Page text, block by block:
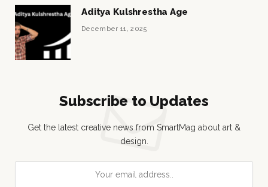
Aditya Kulshrestha Age
December 11, 2025
Subscribe to Updates
Get the latest creative news from SmartMag about art &
design.